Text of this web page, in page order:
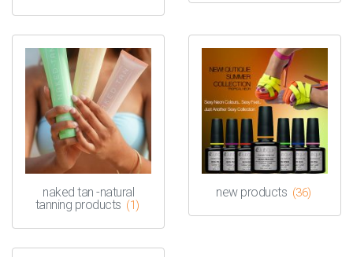
naked tan -natural
tanning products (1)
new products (36)